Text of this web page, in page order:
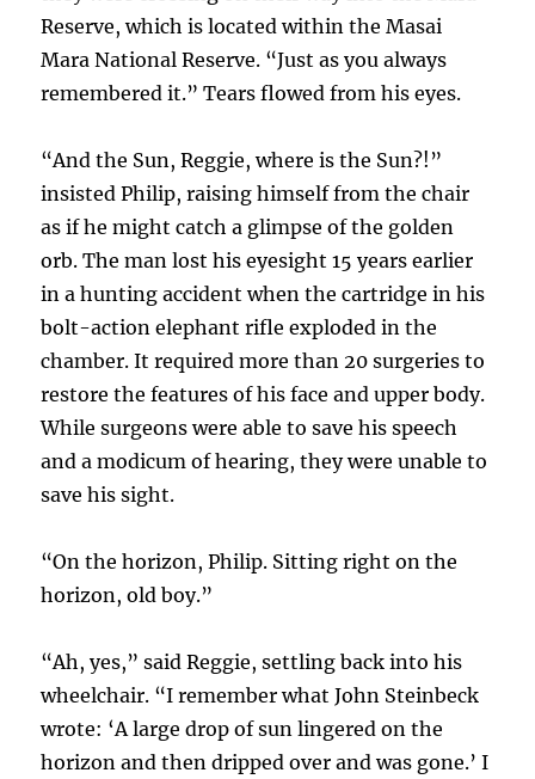
Reserve, which is located within the Masai
Mara National Reserve. “Just as you always
remembered it.” Tears flowed from his eyes.
“And the Sun, Reggie, where is the Sun?!”
insisted Philip, raising himself from the chair
as if he might catch a glimpse of the golden
orb. The man lost his eyesight 15 years earlier
in a hunting accident when the cartridge in his
bolt-action elephant rifle exploded in the
chamber. It required more than 20 surgeries to
restore the features of his face and upper body.
While surgeons were able to save his speech
and a modicum of hearing, they were unable to
save his sight.
“On the horizon, Philip. Sitting right on the
horizon, old boy.”
“Ah, yes,” said Reggie, settling back into his
wheelchair. “I remember what John Steinbeck
wrote: ‘A large drop of sun lingered on the
horizon and then dripped over and was gone.’ I